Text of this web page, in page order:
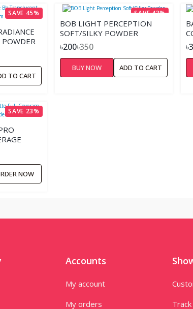
SAVE 45%
TO CART
SAVE 43%
BOB LIGHT PERCEPTION
SOFT/SILKY POWDER
৳200৳350
BUY NOW ADD TO CART
SAVE 23%
NOW
Accounts
My account
My orders